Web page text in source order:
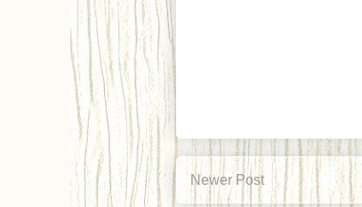
Newer Post